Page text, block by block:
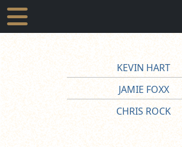
KEVIN HART
JAMIE FOXX
CHRIS ROCK